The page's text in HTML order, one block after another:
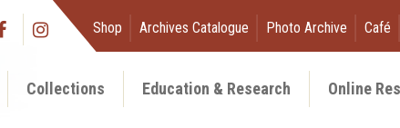
Shop Archives Catalogue Photo Archive Café
Collections Education & Research Online